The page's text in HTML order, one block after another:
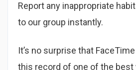
Report any inappropriate
to our group instantly.
It’s no surprise that
this record of one of the best